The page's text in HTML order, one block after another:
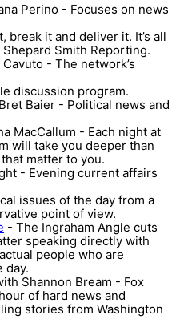
Perino - Focuses on news
break it and deliver it. It’s all
Smith Reporting.
- The network’s
discussion program.
Baier - Political news and
MacCallum - Each night at
will take you deeper than
matter to you.
- Evening current affairs
issues of the day from a
point of view.
- The Ingraham Angle cuts
speaking directly with
people who are
day.
Shannon Bream - Fox
of hard news and
stories from Washington